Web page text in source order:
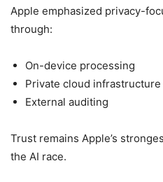
Apple emphasized privacy-
through:
On-device processing
Private cloud infrastructure
External auditing
Trust remains Apple’s
the AI race.